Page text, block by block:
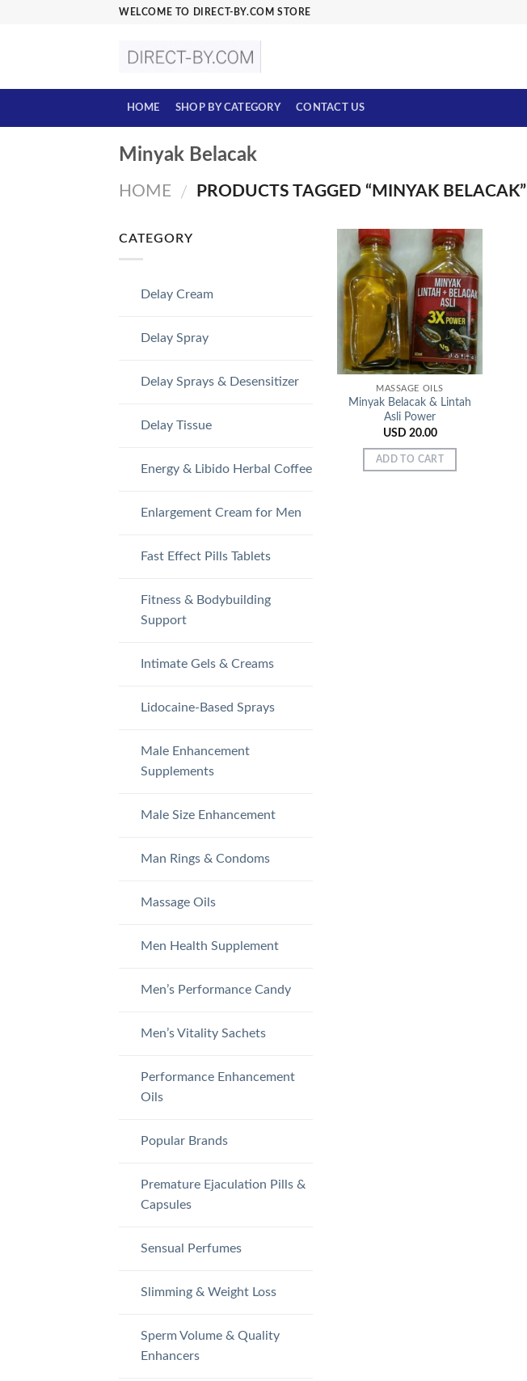
WELCOME TO DIRECT-BY.COM STORE
HOME SHOP BY CATEGORY CONTACT US
Minyak Belacak
HOME / PRODUCTS TAGGED “MINYAK BELACAK”
CATEGORY
Delay Cream
Delay Spray
Delay Sprays & Desensitizer
Delay Tissue
Energy & Libido Herbal Coffee
Enlargement Cream for Men
Fast Effect Pills Tablets
Fitness & Bodybuilding
Support
Intimate Gels & Creams
Lidocaine-Based Sprays
Male Enhancement
Supplements
Male Size Enhancement
Man Rings & Condoms
Massage Oils
Men Health Supplement
Men’s Performance Candy
Men’s Vitality Sachets
Performance Enhancement
Oils
Popular Brands
Premature Ejaculation Pills &
Capsules
Sensual Perfumes
Slimming & Weight Loss
Sperm Volume & Quality
Enhancers
Add to
Wishlist
MASSAGE OILS
Minyak Belacak & Lintah
Asli Power
USD 20.00
ADD TO CART